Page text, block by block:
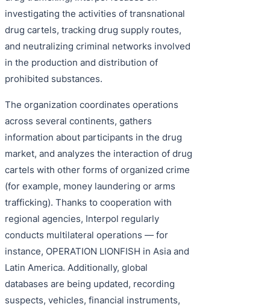
investigating the activities of transnational
drug cartels, tracking drug supply routes,
and neutralizing criminal networks involved
in the production and distribution of
prohibited substances.
The organization coordinates operations
across several continents, gathers
information about participants in the drug
market, and analyzes the interaction of drug
cartels with other forms of organized crime
(for example, money laundering or arms
trafficking). Thanks to cooperation with
regional agencies, Interpol regularly
conducts multilateral operations — for
instance, OPERATION LIONFISH in Asia and
Latin America. Additionally, global
databases are being updated, recording
suspects, vehicles, financial instruments,